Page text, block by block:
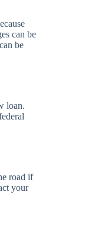
can be
be
loan.
road if
your